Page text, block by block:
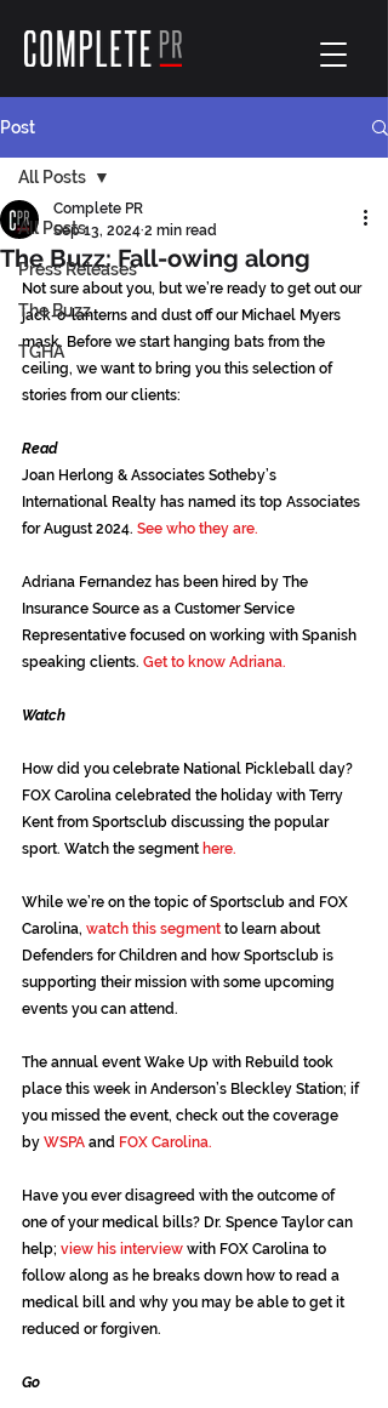
Post
All Posts
Press Releases
The Buzz
TGHA
All Posts
The Buzz: Fall-owing along
Complete PR
Sep 13, 2024 2 min read
Not sure about you, but we’re ready to get out our
jack-o-lanterns and dust off our Michael Myers
mask. Before we start hanging bats from the
ceiling, we want to bring you this selection of
stories from our clients:
Read
Joan Herlong & Associates Sotheby’s
International Realty has named its top Associates
for August 2024. See who they are.
Adriana Fernandez has been hired by The
Insurance Source as a Customer Service
Representative focused on working with Spanish
speaking clients. Get to know Adriana.
Watch
How did you celebrate National Pickleball day?
FOX Carolina celebrated the holiday with Terry
Kent from Sportsclub discussing the popular
sport. Watch the segment here.
While we’re on the topic of Sportsclub and FOX
Carolina, watch this segment to learn about
Defenders for Children and how Sportsclub is
supporting their mission with some upcoming
events you can attend.
The annual event Wake Up with Rebuild took
place this week in Anderson’s Bleckley Station; if
you missed the event, check out the coverage
by WSPA and FOX Carolina.
Have you ever disagreed with the outcome of
one of your medical bills? Dr. Spence Taylor can
help; view his interview with FOX Carolina to
follow along as he breaks down how to read a
medical bill and why you may be able to get it
reduced or forgiven.
Go